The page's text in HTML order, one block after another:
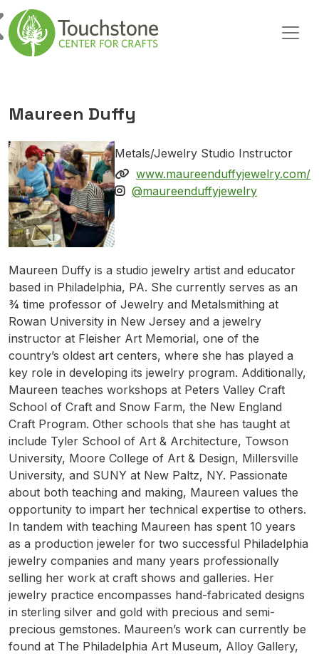
Skip to content
Main Navigation
Maureen Duffy
Metals/Jewelry Studio Instructor
www.maureenduffyjewelry.com/
@maureenduffyjewelry
Maureen Duffy is a studio jewelry artist and educator
based in Philadelphia, PA. She currently serves as an
¾ time professor of Jewelry and Metalsmithing at
Rowan University in New Jersey and a jewelry
instructor at Fleisher Art Memorial, one of the
country’s oldest art centers, where she has played a
key role in developing its jewelry program. Additionally,
Maureen teaches workshops at Peters Valley Craft
School of Craft and Snow Farm, the New England
Craft Program. Other schools that she has taught at
include Tyler School of Art & Architecture, Towson
University, Moore College of Art & Design, Millersville
University, and SUNY at New Paltz, NY. Passionate
about both teaching and making, Maureen values the
opportunity to impart her technical expertise to others.
In tandem with teaching Maureen has spent 10 years
as a production jeweler for two successful Philadelphia
jewelry companies and many years professionally
selling her work at craft shows and galleries. Her
jewelry practice encompasses hand-fabricated designs
in sterling silver and gold with precious and semi-
precious gemstones. Maureen’s work can currently be
found at The Philadelphia Art Museum, Alloy Gallery,